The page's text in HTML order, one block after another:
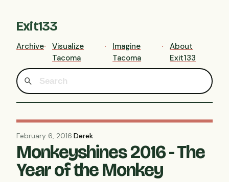
Exit133
Archive
Visualize
Tacoma
Imagine
Tacoma
About
Exit133
February 6, 2016·Derek
Monkeyshines 2016 - The
Year of the Monkey